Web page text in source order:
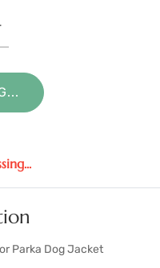
Parka Dog Jacket